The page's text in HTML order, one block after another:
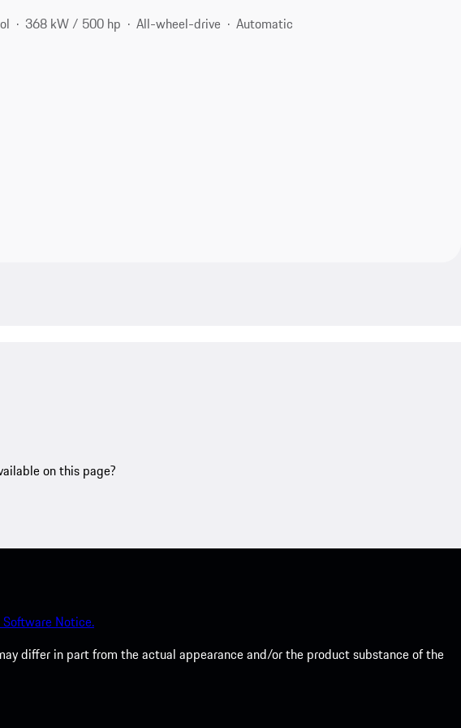
368 kW / 500 hp All-wheel-drive
Automatic
on this page?
Software Notice.
differ in part from the actual appearance and/or the product substance of the